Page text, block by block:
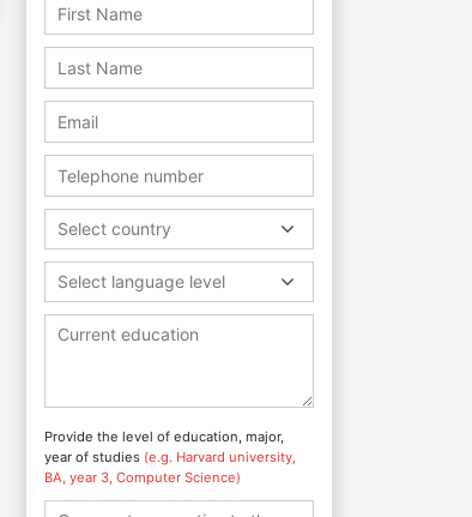
Select country
Select language level
Provide the level of education, major,
year of studies (e.g. Harvard university,
BA, year 3, Computer Science)